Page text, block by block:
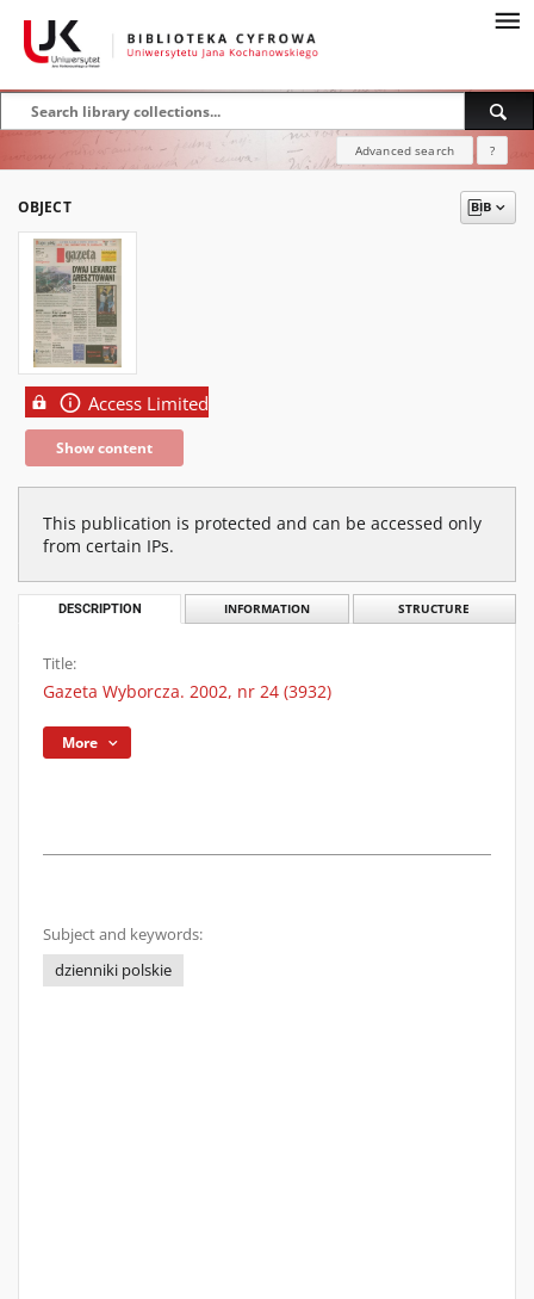
Advanced search ?
OBJECT
Access Limited
Show content
This publication is protected and can be accessed only
from certain IPs.
DESCRIPTION INFORMATION STRUCTURE
Title:
Gazeta Wyborcza. 2002, nr 24 (3932)
More
Subject and keywords:
dzienniki polskie